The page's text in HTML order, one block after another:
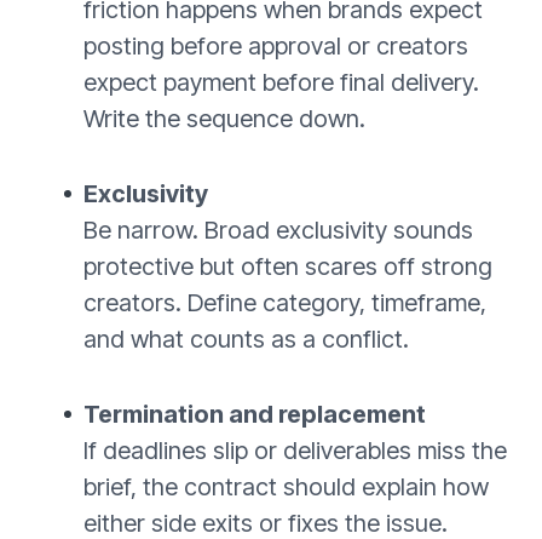
friction happens when brands expect
posting before approval or creators
expect payment before final delivery.
Write the sequence down.
Exclusivity
Be narrow. Broad exclusivity sounds
protective but often scares off strong
creators. Define category, timeframe,
and what counts as a conflict.
Termination and replacement
If deadlines slip or deliverables miss the
brief, the contract should explain how
either side exits or fixes the issue.